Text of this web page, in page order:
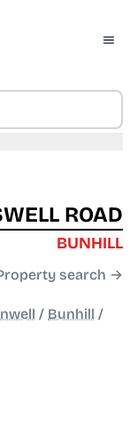
ROAD
BUNHILL
search →
/ Bunhill /